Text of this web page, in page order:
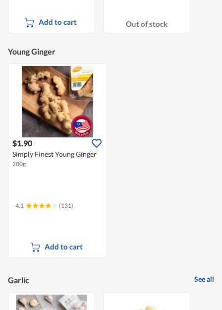
Add to cart Out of stock
Young Ginger
$1.90
Simply Finest Young Ginger
200g
4.1 (131)
Add to cart
Garlic See all